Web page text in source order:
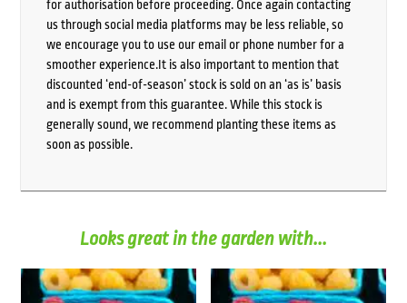
for authorisation before proceeding. Once again contacting
us through social media platforms may be less reliable, so
we encourage you to use our email or phone number for a
smoother experience.It is also important to mention that
discounted ‘end-of-season’ stock is sold on an ‘as is’ basis
and is exempt from this guarantee. While this stock is
generally sound, we recommend planting these items as
soon as possible.
Looks great in the garden with...